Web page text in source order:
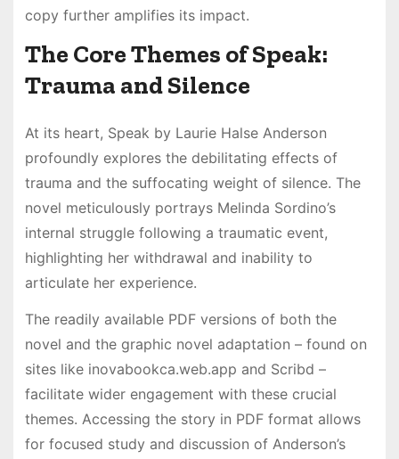
copy further amplifies its impact.
The Core Themes of Speak:
Trauma and Silence
At its heart, Speak by Laurie Halse Anderson
profoundly explores the debilitating effects of
trauma and the suffocating weight of silence. The
novel meticulously portrays Melinda Sordino’s
internal struggle following a traumatic event,
highlighting her withdrawal and inability to
articulate her experience.
The readily available PDF versions of both the
novel and the graphic novel adaptation – found on
sites like inovabookca.web.app and Scribd –
facilitate wider engagement with these crucial
themes. Accessing the story in PDF format allows
for focused study and discussion of Anderson’s